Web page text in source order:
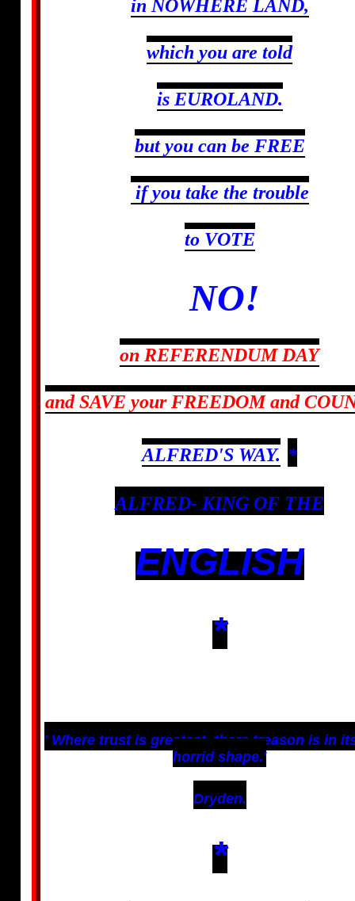
in NOWHERE LAND,
which you are told
is EUROLAND.
but you can be FREE
if you take the trouble
to VOTE
NO!
on REFERENDUM DAY
and SAVE your FREEDOM and
ALFRED'S WAY. *
ALFRED- KING OF THE
ENGLISH
*
' Where trust is greatest, there treason is in
horrid shape.'
Dryden.
*